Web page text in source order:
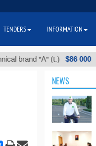
brand "А" (t.) $86 000
NEWS
TENDERS INFORMATION